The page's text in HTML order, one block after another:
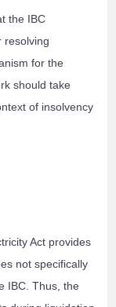
the IBC
resolving
for the
should take
of insolvency
Act provides
not specifically
IBC. Thus, the